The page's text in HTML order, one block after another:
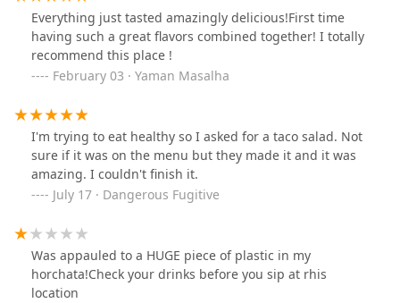
Everything just tasted amazingly delicious!First time
having such a great flavors combined together! I totally
recommend this place !
February 03 · Yaman Masalha
I'm trying to eat healthy so I asked for a taco salad. Not
sure if it was on the menu but they made it and it was
amazing. I couldn't finish it.
July 17 · Dangerous Fugitive
Was appauled to a HUGE piece of plastic in my
horchata!Check your drinks before you sip at rhis
location